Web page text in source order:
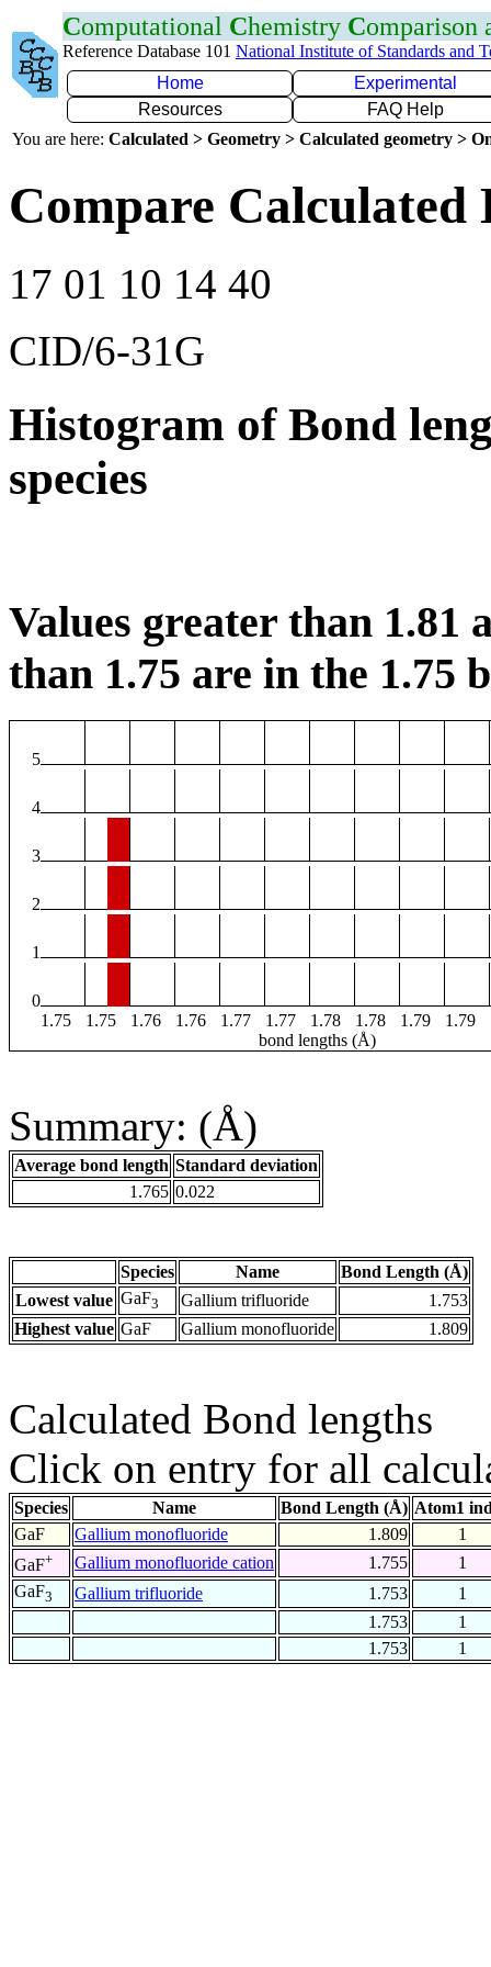
Computational Chemistry Comparison
Reference Database 101 National Institute of Standards and
Home
Experimental
Resources
FAQ Help
You are here: Calculated > Geometry > Calculated geometry >
Compare Calculated
17 01 10 14 40
CID/6-31G
Histogram of Bond
species
Values greater than 1.81
than 1.75 are in the 1.75
5
4
3
2
1
0
1.75
1.75 1.76 1.76 1.77 1.77 1.78 1.78 1.79 1.79
bond lengths (Å)
Summary: (Å)
Average bond length Standard deviation
1.765 0.022
Species Name
Bond Length (Å)
Lowest value GaF3 Gallium trifluoride
1.753
Highest value GaF Gallium monofluoride 1.809
Calculated Bond lengths
Click on entry for all
Species Name Bond Length (Å) Atom1
GaF
Gallium monofluoride 1.809
1
GaF+ Gallium monofluoride cation 1.755
1
GaF3 Gallium trifluoride 1.753
1
1.753
1
1.753
1